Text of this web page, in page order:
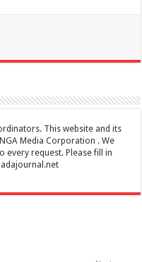
This website and its
Media Corporation . We
every request. Please fill in